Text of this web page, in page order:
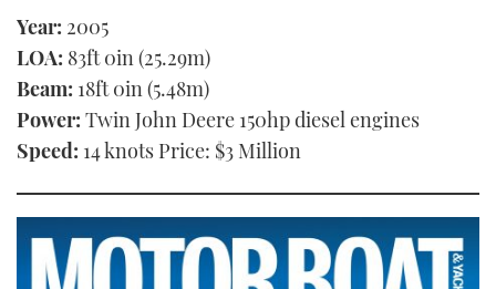
Year: 2005
LOA: 83ft 0in (25.29m)
Beam: 18ft 0in (5.48m)
Power: Twin John Deere 150hp diesel engines
Speed: 14 knots Price: $3 Million